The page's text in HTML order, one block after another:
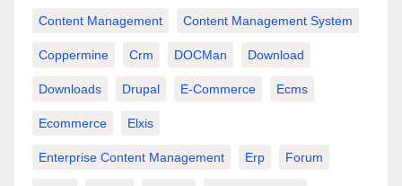
Content Management Content Management System
Coppermine Crm DOCMan Download
Downloads Drupal E-Commerce Ecms
Ecommerce Elxis
Enterprise Content Management Erp Forum